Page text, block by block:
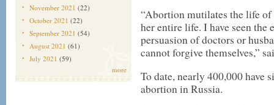
November 2021 (22)
October 2021 (22)
September 2021 (54)
August 2021 (61)
July 2021 (59)
more
“Abortion mutilates the life of
her entire life. I have seen the
persuasion of doctors or
cannot forgive themselves,”
To date, nearly 400,000 have
abortion in Russia.